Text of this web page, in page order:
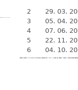
2
29. 03.
3
05. 04.
4
07. 06.
5
22. 11.
6
04. 10.